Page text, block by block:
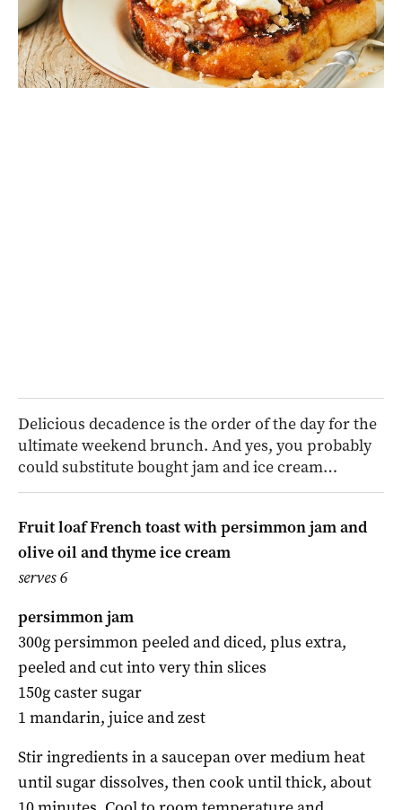
Delicious decadence is the order of the day for the
ultimate weekend brunch. And yes, you probably
could substitute bought jam and ice cream…
Fruit loaf French toast with persimmon jam and
olive oil and thyme ice cream
serves 6
persimmon jam
300g persimmon peeled and diced, plus extra,
peeled and cut into very thin slices
150g caster sugar
1 mandarin, juice and zest
Stir ingredients in a saucepan over medium heat
until sugar dissolves, then cook until thick, about